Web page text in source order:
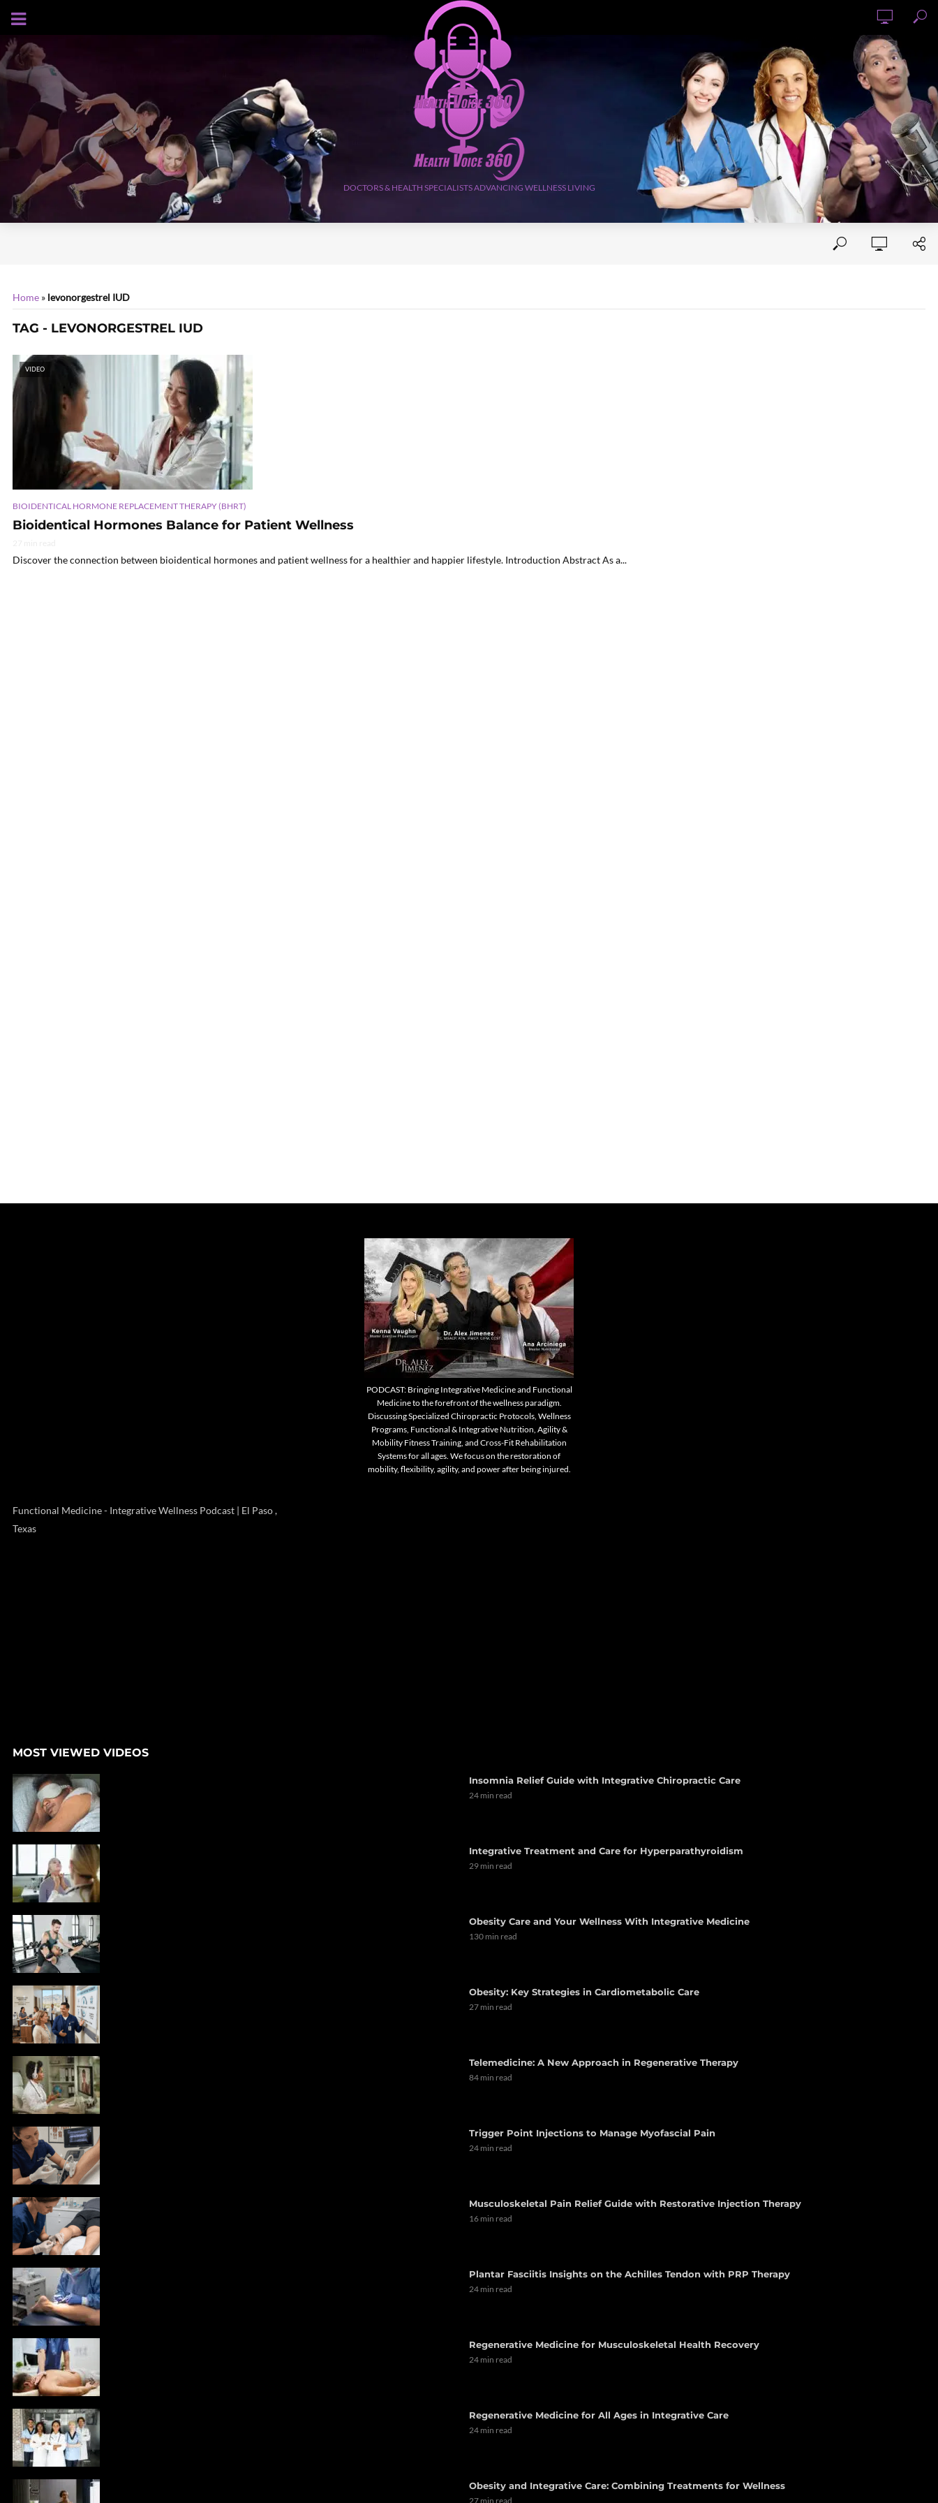
AUGUST 6, 2026
DOCTORS & HEALTH SPECIALISTS ADVANCING WELLNESS LIVING
Home » levonorgestrel IUD
TAG - LEVONORGESTREL IUD
VIDEO
BIOIDENTICAL HORMONE REPLACEMENT THERAPY (BHRT)
Bioidentical Hormones Balance for Patient Wellness
Discover the connection between bioidentical hormones and patient wellness for a healthier and happier lifestyle. Introduction Abstract As a...
PODCAST: Bringing Integrative Medicine and Functional
Medicine to the forefront of the wellness paradigm.
Discussing Specialized Chiropractic Protocols, Wellness
Programs, Functional & Integrative Nutrition, Agility &
Mobility Fitness Training, and Cross-Fit Rehabilitation
Systems for all ages. We focus on the restoration of
mobility, flexibility, agility, and power after being injured.
Functional Medicine - Integrative Wellness Podcast | El Paso ,
Texas
MOST VIEWED VIDEOS
Insomnia Relief Guide with Integrative Chiropractic Care
24 min read
Integrative Treatment and Care for Hyperparathyroidism
29 min read
Obesity Care and Your Wellness With Integrative Medicine
130 min read
Obesity: Key Strategies in Cardiometabolic Care
27 min read
Telemedicine: A New Approach in Regenerative Therapy
84 min read
Trigger Point Injections to Manage Myofascial Pain
24 min read
Musculoskeletal Pain Relief Guide with Restorative Injection Therapy
16 min read
Plantar Fasciitis Insights on the Achilles Tendon with PRP Therapy
24 min read
Regenerative Medicine for Musculoskeletal Health Recovery
24 min read
Regenerative Medicine for All Ages in Integrative Care
24 min read
Obesity and Integrative Care: Combining Treatments for Wellness
27 min read